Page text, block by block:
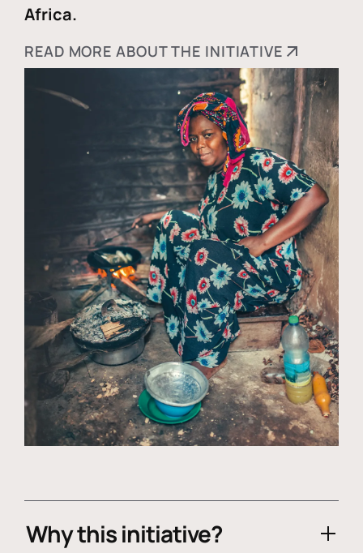
Africa.
READ MORE ABOUT THE INITIATIVE
Why this initiative?